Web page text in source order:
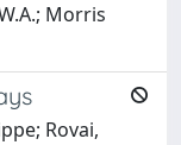
Morris
Rovai,